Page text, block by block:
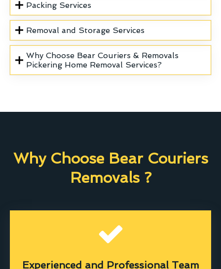
Packing Services
Removal and Storage Services
Why Choose Bear Couriers & Removals
Pickering Home Removal Services?
Why Choose Bear Couriers
Removals ?
Experienced and Professional Team